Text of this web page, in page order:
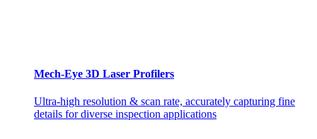
Mech-Eye 3D Laser Profilers
Ultra-high resolution & scan rate, accurately capturing fine
details for diverse inspection applications